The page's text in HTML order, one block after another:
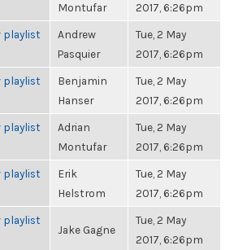
Montufar
2017, 6:26pm
playlist
Andrew
Pasquier
Tue, 2 May
2017, 6:26pm
playlist
Benjamin
Hanser
Tue, 2 May
2017, 6:26pm
playlist
Adrian
Montufar
Tue, 2 May
2017, 6:26pm
playlist
Erik
Helstrom
Tue, 2 May
2017, 6:26pm
playlist
Jake Gagne
Tue, 2 May
2017, 6:26pm